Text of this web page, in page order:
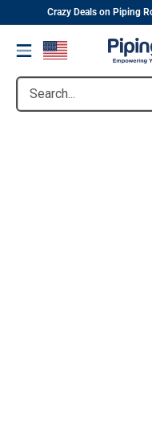
content
Crazy Deals on Piping
Menu
Search...